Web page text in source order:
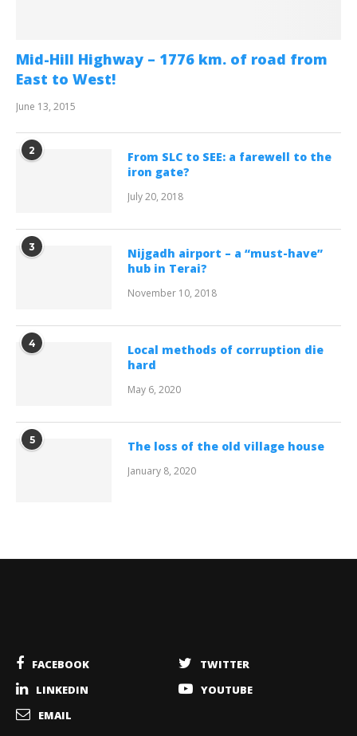
Mid-Hill Highway – 1776 km. of road from
East to West!
June 13, 2015
2
From SLC to SEE: a farewell to the
iron gate?
July 20, 2018
3
Nijgadh airport – a “must-have”
hub in Terai?
November 10, 2018
4
Local methods of corruption die
hard
May 6, 2020
5 The loss of the old village house
January 8, 2020
FACEBOOK
TWITTER
LINKEDIN
YOUTUBE
EMAIL